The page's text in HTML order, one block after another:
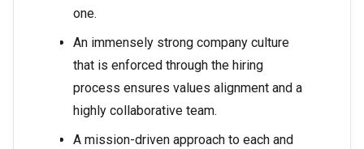
one.
An immensely strong company culture
that is enforced through the hiring
process ensures values alignment and a
highly collaborative team.
A mission-driven approach to each and